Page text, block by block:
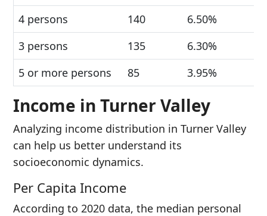
4 persons
140
6.50%
3 persons
135
6.30%
5 or more persons
85 3.95%
Income in Turner Valley
Analyzing income distribution in Turner Valley
can help us better understand its
socioeconomic dynamics.
Per Capita Income
According to 2020 data, the median personal